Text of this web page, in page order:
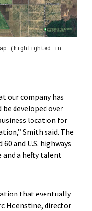
(highlighted in
our company has
developed over
location for
Smith said. The
and U.S. highways
and a hefty talent
that eventually
Hoenstine, director